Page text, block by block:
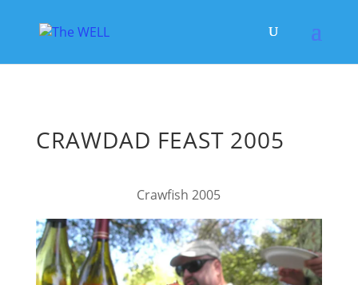
CRAWDAD FEAST 2005
Crawfish 2005